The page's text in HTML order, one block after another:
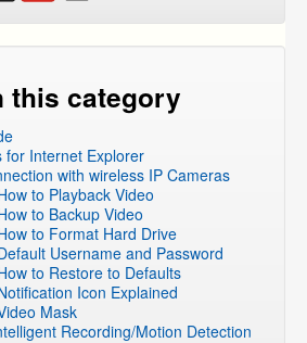
this category
for Internet Explorer
with wireless IP Cameras
to Playback Video
to Backup Video
to Format Hard Drive
Username and Password
to Restore to Defaults
Icon Explained
Mask
Recording/Motion Detection